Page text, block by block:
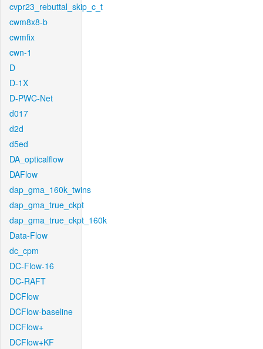
cvpr23_rebuttal_skip_c_t
cwm8x8-b
cwmfix
cwn-1
D
D-1X
D-PWC-Net
d017
d2d
d5ed
DA_opticalflow
DAFlow
dap_gma_160k_twins
dap_gma_true_ckpt
dap_gma_true_ckpt_160k
Data-Flow
dc_cpm
DC-Flow-16
DC-RAFT
DCFlow
DCFlow-baseline
DCFlow+
DCFlow+KF